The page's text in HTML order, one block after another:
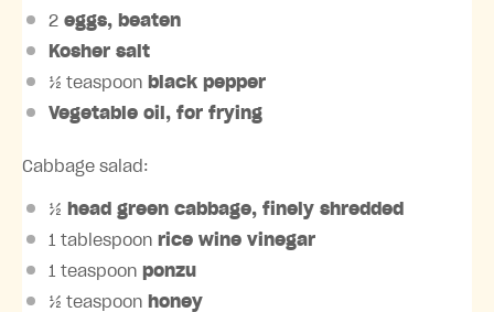
2 eggs, beaten
Kosher salt
½ teaspoon black pepper
Vegetable oil, for frying
Cabbage salad:
½ head green cabbage, finely shredded
1 tablespoon rice wine vinegar
1 teaspoon ponzu
½ teaspoon honey